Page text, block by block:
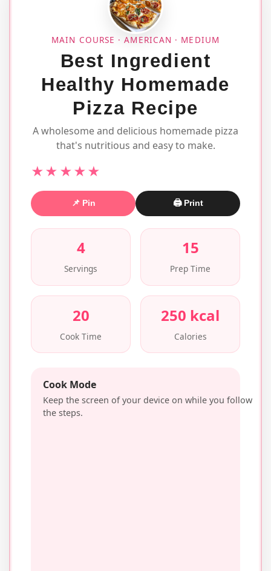
MAIN COURSE · AMERICAN · MEDIUM
Best Ingredient
Healthy Homemade
Pizza Recipe
A wholesome and delicious homemade pizza
that's nutritious and easy to make.
★★★★★
📌 Pin 🖨 Print
4
Servings
15
Prep Time
20
Cook Time
250 kcal
Calories
Cook Mode
Keep the screen of your device on while you follow
the steps.